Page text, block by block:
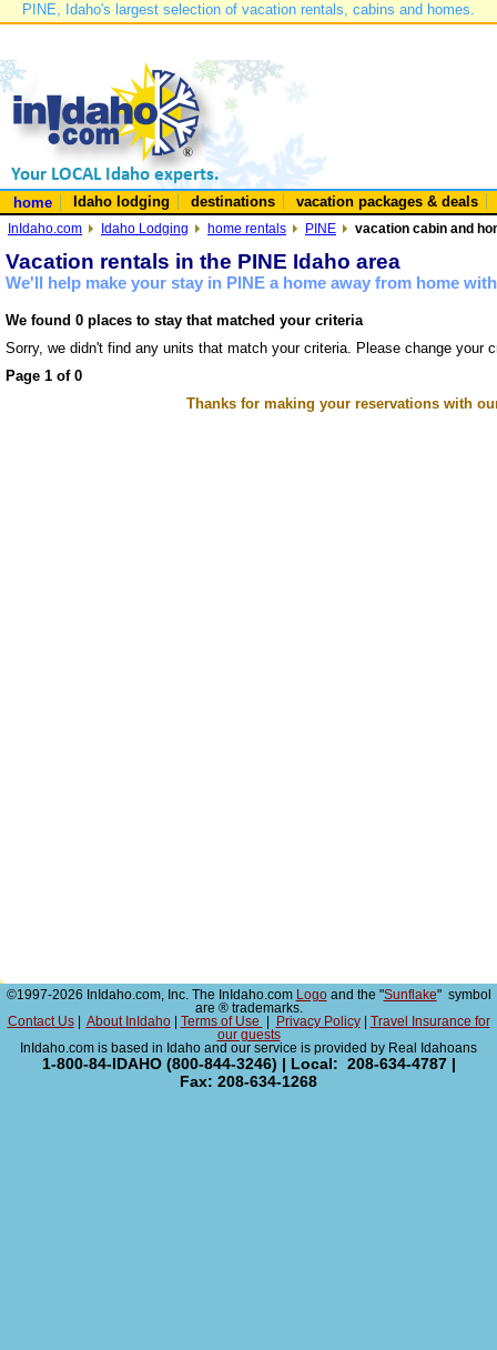
PINE, Idaho's largest selection of vacation rentals, cabins and homes.
home Idaho lodging destinations vacation packages & deals
InIdaho.com Idaho Lodging home rentals PINE vacation cabin and
Vacation rentals in the PINE Idaho area
We'll help make your stay in PINE a home away from home
We found 0 places to stay that matched your criteria
Sorry, we didn't find any units that match your criteria. Please change your
Page 1 of 0
Thanks for making your reservations with
©1997-2026 InIdaho.com, Inc. The InIdaho.com Logoand the "Sunflake" symbol
are ® trademarks.
Contact Us| About InIdaho| Terms of Use Privacy Policy|
Travel Insurance for
our guests
InIdaho.com is based in Idaho and our service is provided by Real Idahoans
1-800-84-IDAHO (800-844-3246) | Local: 208-634-4787 |
Fax: 208-634-1268